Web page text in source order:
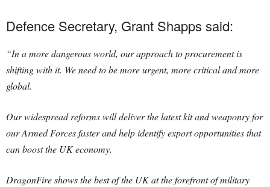
Defence Secretary, Grant Shapps said:
“In a more dangerous world, our approach to procurement is
shifting with it. We need to be more urgent, more critical and more
global.
Our widespread reforms will deliver the latest kit and weaponry for
our Armed Forces faster and help identify export opportunities that
can boost the UK economy.
DragonFire shows the best of the UK at the forefront of military